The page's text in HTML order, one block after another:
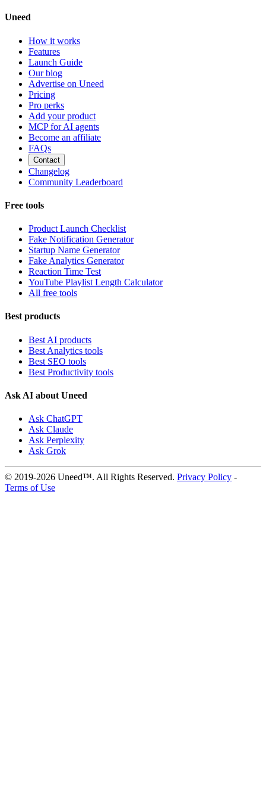
Uneed
How it works
Features
Launch Guide
Our blog
Advertise on Uneed
Pricing
Pro perks
Add your product
MCP for AI agents
Become an affiliate
FAQs
Contact
Changelog
Community Leaderboard
Free tools
Product Launch Checklist
Fake Notification Generator
Startup Name Generator
Fake Analytics Generator
Reaction Time Test
YouTube Playlist Length Calculator
All free tools
Best products
Best AI products
Best Analytics tools
Best SEO tools
Best Productivity tools
Ask AI about Uneed
Ask ChatGPT
Ask Claude
Ask Perplexity
Ask Grok
© 2019-2026 Uneed™. All Rights Reserved. Privacy Policy -
Terms of Use